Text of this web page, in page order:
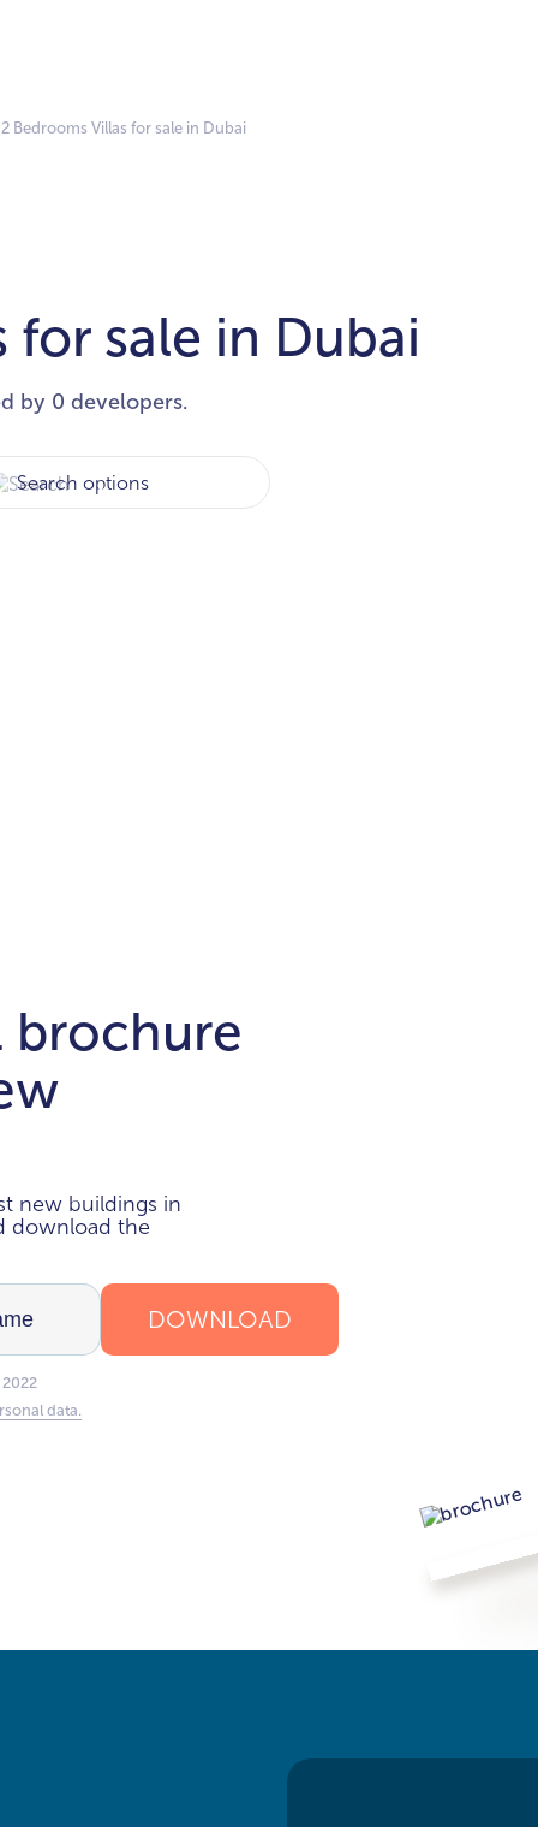
2 Bedrooms Villas for sale in Dubai
for sale in Dubai
by 0 developers.
brochure
new buildings in
download the
DOWNLOAD
data.